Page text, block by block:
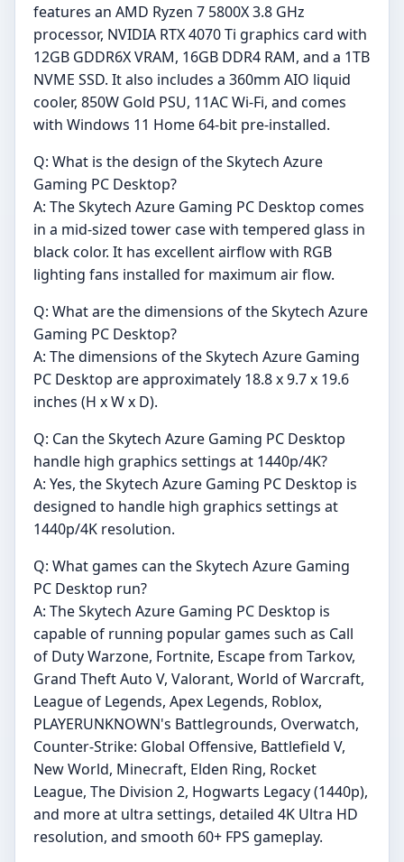
features an AMD Ryzen 7 5800X 3.8 GHz
processor, NVIDIA RTX 4070 Ti graphics card with
12GB GDDR6X VRAM, 16GB DDR4 RAM, and a 1TB
NVME SSD. It also includes a 360mm AIO liquid
cooler, 850W Gold PSU, 11AC Wi-Fi, and comes
with Windows 11 Home 64-bit pre-installed.
Q: What is the design of the Skytech Azure
Gaming PC Desktop?
A: The Skytech Azure Gaming PC Desktop comes
in a mid-sized tower case with tempered glass in
black color. It has excellent airflow with RGB
lighting fans installed for maximum air flow.
Q: What are the dimensions of the Skytech Azure
Gaming PC Desktop?
A: The dimensions of the Skytech Azure Gaming
PC Desktop are approximately 18.8 x 9.7 x 19.6
inches (H x W x D).
Q: Can the Skytech Azure Gaming PC Desktop
handle high graphics settings at 1440p/4K?
A: Yes, the Skytech Azure Gaming PC Desktop is
designed to handle high graphics settings at
1440p/4K resolution.
Q: What games can the Skytech Azure Gaming
PC Desktop run?
A: The Skytech Azure Gaming PC Desktop is
capable of running popular games such as Call
of Duty Warzone, Fortnite, Escape from Tarkov,
Grand Theft Auto V, Valorant, World of Warcraft,
League of Legends, Apex Legends, Roblox,
PLAYERUNKNOWN's Battlegrounds, Overwatch,
Counter-Strike: Global Offensive, Battlefield V,
New World, Minecraft, Elden Ring, Rocket
League, The Division 2, Hogwarts Legacy (1440p),
and more at ultra settings, detailed 4K Ultra HD
resolution, and smooth 60+ FPS gameplay.